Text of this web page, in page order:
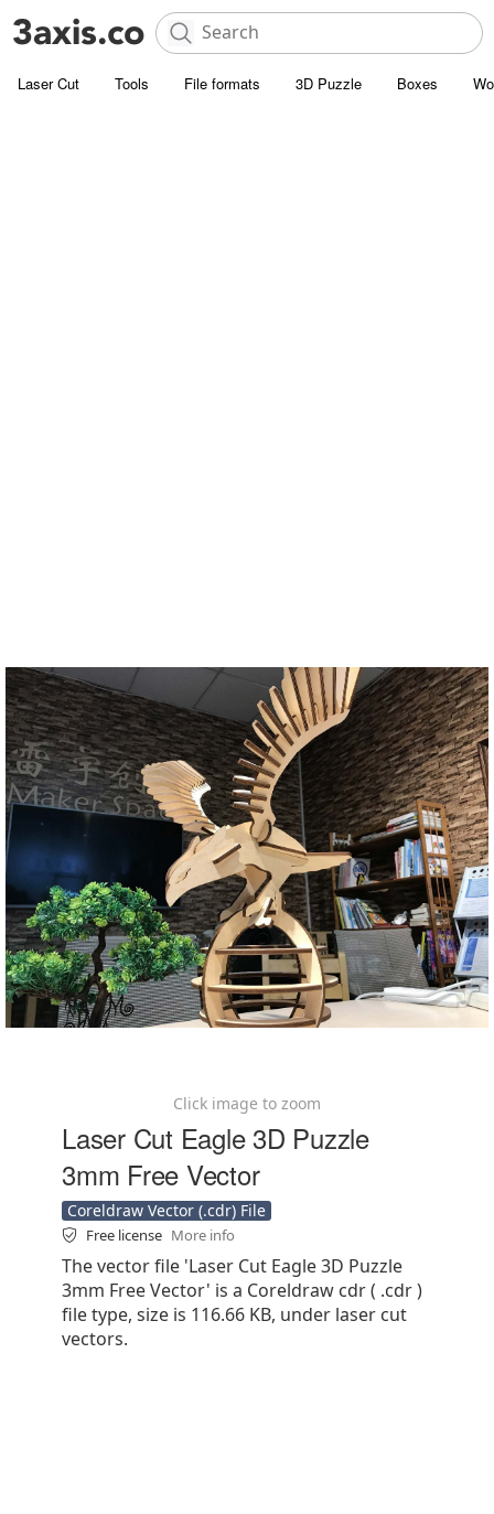
Laser Cut Tools File formats 3D Puzzle Boxes
Click image to zoom
Laser Cut Eagle 3D Puzzle
3mm Free Vector
Coreldraw Vector (.cdr) File
Free license More info
The vector file 'Laser Cut Eagle 3D Puzzle
3mm Free Vector' is a Coreldraw cdr ( .cdr )
file type, size is 116.66 KB, under laser cut
vectors.